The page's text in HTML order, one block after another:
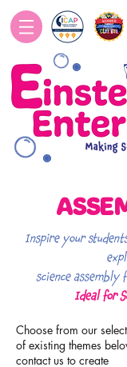
Inspire your
science assemblyf
Ideal for
Choose from our
of existing themes
contact us to create